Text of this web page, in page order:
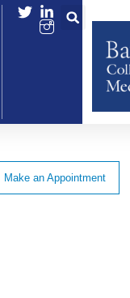
Make an Appointment